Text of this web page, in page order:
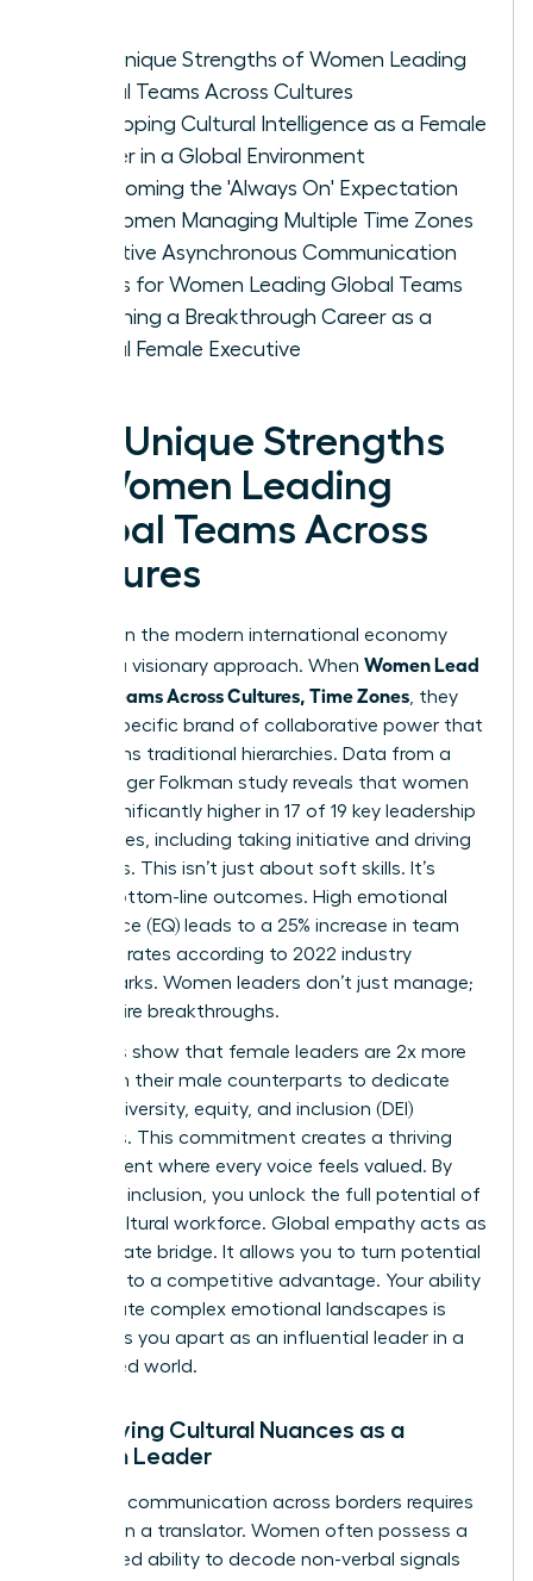
The Unique Strengths of Women Leading
Global Teams Across Cultures
Developing Cultural Intelligence as a Female
Leader in a Global Environment
Overcoming the 'Always On' Expectation
for Women Managing Multiple Time Zones
Effective Asynchronous Communication
Habits for Women Leading Global Teams
Designing a Breakthrough Career as a
Global Female Executive
The Unique Strengths
of Women Leading
Global Teams Across
Cultures
Success in the modern international economy
requires a visionary approach. When Women Lead
Global Teams Across Cultures, Time Zones , they
bring a specific brand of collaborative power that
transforms traditional hierarchies. Data from a
2023 Zenger Folkman study reveals that women
score significantly higher in 17 of 19 key leadership
capabilities, including taking initiative and driving
for results. This isn’t just about soft skills. It’s
about bottom-line outcomes. High emotional
intelligence (EQ) leads to a 25% increase in team
retention rates according to 2022 industry
benchmarks. Women leaders don’t just manage;
they inspire breakthroughs.
Statistics show that female leaders are 2x more
likely than their male counterparts to dedicate
time to diversity, equity, and inclusion (DEI)
initiatives. This commitment creates a thriving
environment where every voice feels valued. By
fostering inclusion, you unlock the full potential of
a multicultural workforce. Global empathy acts as
the ultimate bridge. It allows you to turn potential
friction into a competitive advantage. Your ability
to navigate complex emotional landscapes is
what sets you apart as an influential leader in a
connected world.
Identifying Cultural Nuances as a
Woman Leader
Effective communication across borders requires
more than a translator. Women often possess a
heightened ability to decode non-verbal signals